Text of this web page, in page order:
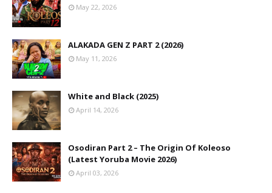
May 22, 2026
ALAKADA GEN Z PART 2 (2026)
May 11, 2026
White and Black (2025)
April 14, 2026
Osodiran Part 2 – The Origin Of Koleoso
(Latest Yoruba Movie 2026)
April 03, 2026